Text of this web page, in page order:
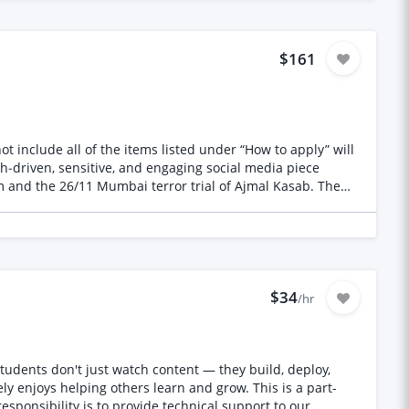
the initial
and guest information materials * Social media
demonstrating elegant, contemporary and design-
can help
$161
the 26/11 Mumbai terror trial of Ajmal Kasab. The
review your work thoughtfully. I value: - People
$34/hr
enjoys helping others learn and grow. This is a part-